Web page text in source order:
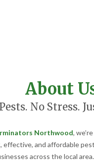
About
No Stress.
Northwood,
effective, and affordable
across the local